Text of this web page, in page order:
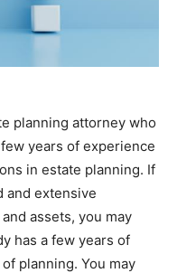
planning attorney who
years of experience
in estate planning. If
and extensive
assets, you may
has a few years of
planning. You may